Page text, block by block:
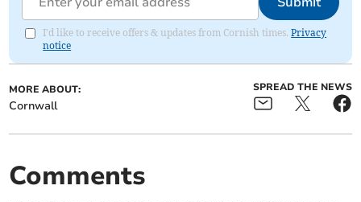
I'd like to receive offers & updates from Cornish times.Privacy
notice
MORE ABOUT:
Cornwall
SPREAD THE NEWS
Comments